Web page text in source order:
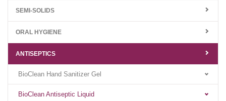
SEMI-SOLIDS
ORAL HYGIENE
ANTISEPTICS
BioClean Hand Sanitizer Gel
BioClean Antiseptic Liquid